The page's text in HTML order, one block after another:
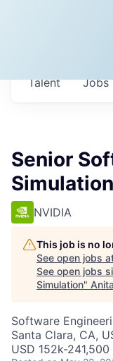
Jobs
Talent
Senior
Simulation
NVIDIA
This job is no
See open jobs
See open jobs
Simulation"
Software
Santa Clara, CA,
USD 152k-